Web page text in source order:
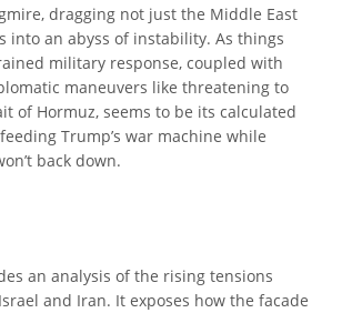
dragging not just the Middle East
into an abyss of instability. As things
military response, coupled with
maneuvers like threatening to
of Hormuz, seems to be its calculated
Trump’s war machine while
back down.
an analysis of the rising tensions
and Iran. It exposes how the facade